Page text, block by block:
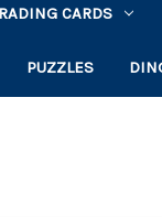
CARDS
PUZZLES